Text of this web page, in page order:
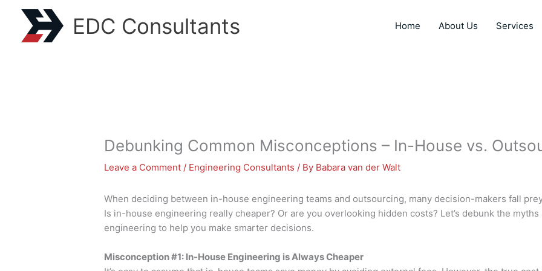
content
EDC Consultants Home About Us Services
Debunking Common Misconceptions – In-House vs.
Leave a Comment / Engineering Consultants / By Babara van der Walt
When deciding between in-house engineering teams and outsourcing, many decision-makers fall
Is in-house engineering really cheaper? Or are you overlooking hidden costs? Let’s debunk the
engineering to help you make smarter decisions.
Misconception #1: In-House Engineering is Always Cheaper